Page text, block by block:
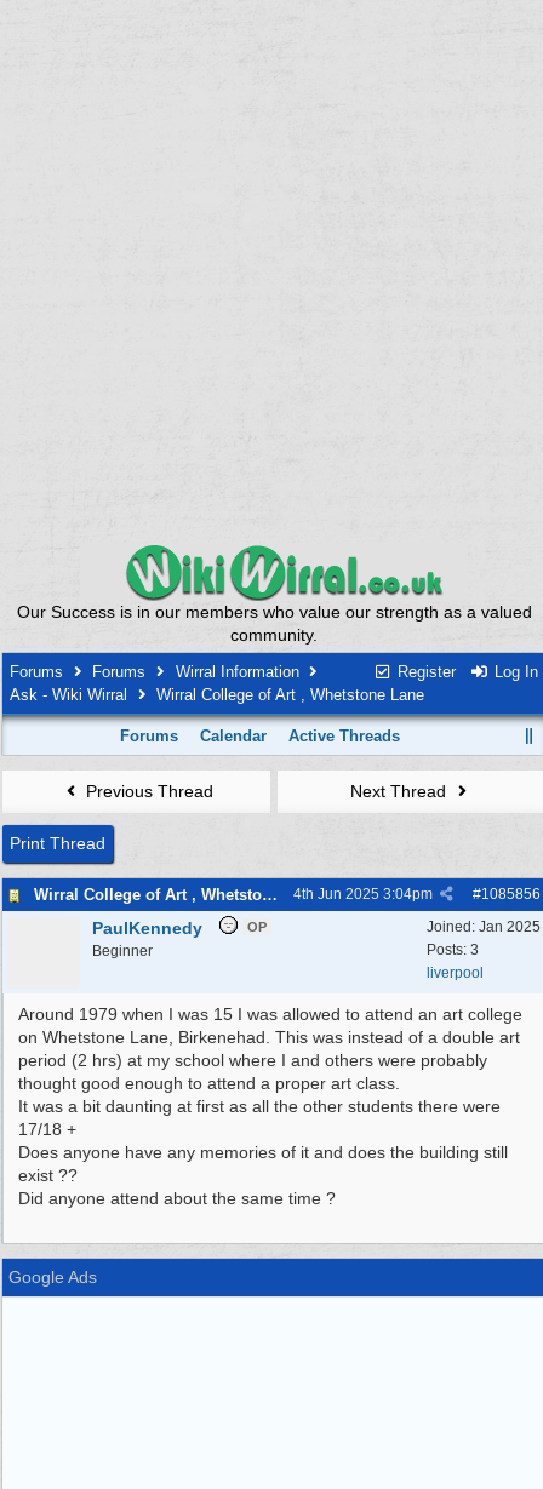
Our Success is in our members who value our strength as a valued
community.
Register Log In
Forums Forums
Wirral Information
Ask - Wiki Wirral
Wirral College of Art , Whetstone Lane
Forums Calendar Active Threads
Previous Thread Next Thread
Print Thread
Wirral College of Art , Whetstone Lane #1085856
4th Jun 2025 3:04pm
Joined: Jan 2025
Posts: 3
liverpool
PaulKennedy OP
Beginner
Around 1979 when I was 15 I was allowed to attend an art college
on Whetstone Lane, Birkenehad. This was instead of a double art
period (2 hrs) at my school where I and others were probably
thought good enough to attend a proper art class.
It was a bit daunting at first as all the other students there were
17/18 +
Does anyone have any memories of it and does the building still
exist ??
Did anyone attend about the same time ?
Google Ads